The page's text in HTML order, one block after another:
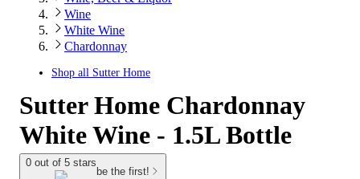
Wine
White Wine
Chardonnay
Shop all Sutter Home
Sutter Home Chardonnay
White Wine - 1.5L Bottle
0 out of 5 stars
be the first!